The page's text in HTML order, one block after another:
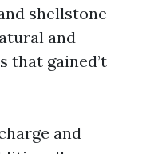
shellstone
and
that gained’t
and